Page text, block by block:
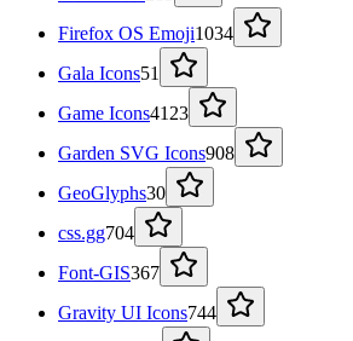
Firefox OS Emoji1034
Gala Icons51
Game Icons4123
Garden SVG Icons908
GeoGlyphs30
css.gg704
Font-GIS367
Gravity UI Icons744